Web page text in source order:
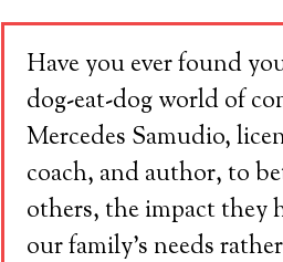
Have you ever found
dog-eat-dog world of
Mercedes Samudio,
coach, and author, to
others, the impact they
our family’s needs